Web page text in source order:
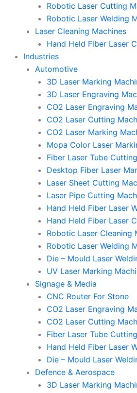
Robotic Laser Cutting
Robotic Laser Welding
Laser Cleaning Machines
Hand Held Fiber Laser
Industries
Automotive
3D Laser Marking
3D Laser Engraving
CO2 Laser Engraving
CO2 Laser Cutting
CO2 Laser Marking
Mopa Color Laser
Fiber Laser Tube
Desktop Fiber Laser
Laser Sheet Cutting
Laser Pipe Cutting
Hand Held Fiber Laser
Hand Held Fiber Laser
Robotic Laser Cleaning
Robotic Laser Welding
Die – Mould Laser
UV Laser Marking
Signage & Media
CNC Router For Stone
CO2 Laser Engraving
CO2 Laser Cutting
Fiber Laser Tube
Hand Held Fiber Laser
Die – Mould Laser
Defence & Aerospace
3D Laser Marking